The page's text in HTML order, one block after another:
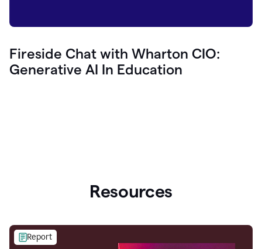
Fireside Chat with Wharton CIO:
Generative AI In Education
Resources
Report